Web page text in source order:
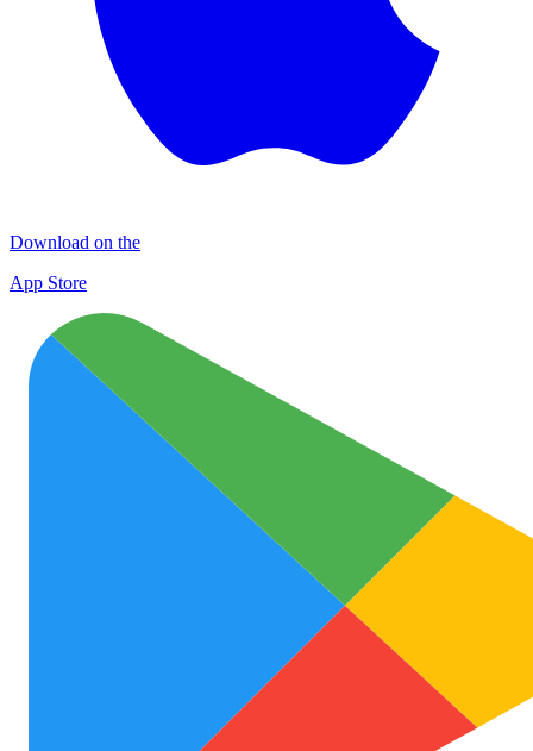
Download on the
App Store